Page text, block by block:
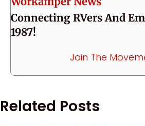
Connecting RVers And
1987!
Join The
Related Posts